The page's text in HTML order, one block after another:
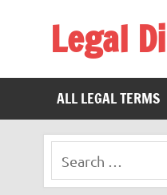
Legal
ALL LEGAL TERMS